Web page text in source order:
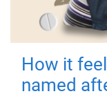
How it
named